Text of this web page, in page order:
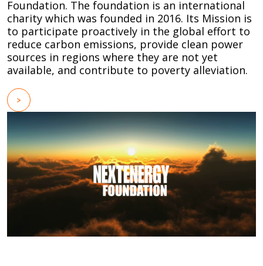
Foundation. The foundation is an international
charity which was founded in 2016. Its Mission is
to participate proactively in the global effort to
reduce carbon emissions, provide clean power
sources in regions where they are not yet
available, and contribute to poverty alleviation.